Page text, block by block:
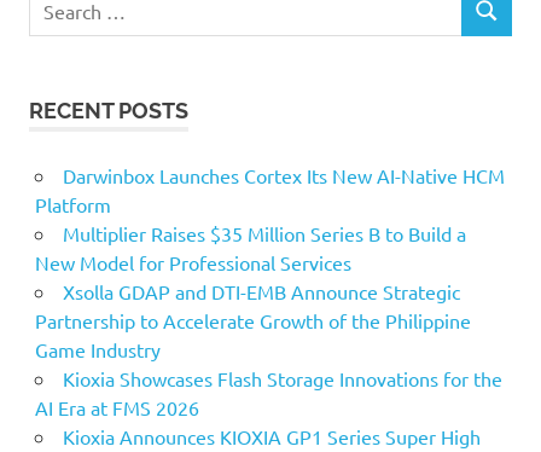
for:
SEARCH
RECENT POSTS
Darwinbox Launches Cortex Its New AI-Native HCM
Platform
Multiplier Raises $35 Million Series B to Build a
New Model for Professional Services
Xsolla GDAP and DTI-EMB Announce Strategic
Partnership to Accelerate Growth of the Philippine
Game Industry
Kioxia Showcases Flash Storage Innovations for the
AI Era at FMS 2026
Kioxia Announces KIOXIA GP1 Series Super High